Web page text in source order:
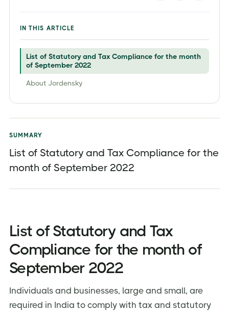
IN THIS ARTICLE
List of Statutory and Tax Compliance for the month
of September 2022
About Jordensky
SUMMARY
List of Statutory and Tax Compliance for the
month of September 2022
List of Statutory and Tax
Compliance for the month of
September 2022
Individuals and businesses, large and small, are
required in India to comply with tax and statutory